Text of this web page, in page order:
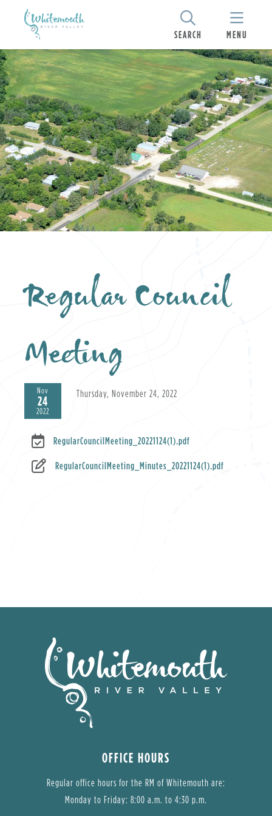
SEARCH MENU
Regular Council
Meeting
Nov
24
2022
Thursday, November 24, 2022
RegularCouncilMeeting_20221124(1).pdf
RegularCouncilMeeting_Minutes_20221124(1).pdf
OFFICE HOURS
Regular office hours for the RM of Whitemouth are:
Monday to Friday: 8:00 a.m. to 4:30 p.m.